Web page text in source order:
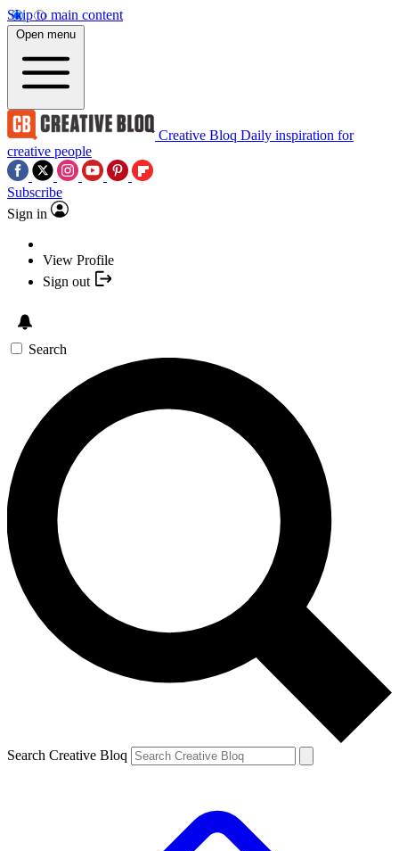
Skip to main content
Open menu
Creative Bloq Daily inspiration for
creative people
Subscribe
Sign in
View Profile
Sign out
Search
Search Creative Bloq